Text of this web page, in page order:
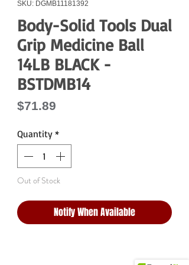
SKU: DGMB11181392
Body-Solid Tools Dual
Grip Medicine Ball
14LB BLACK -
BSTDMB14
$71.89
Quantity *
Out of Stock
Notify When Available